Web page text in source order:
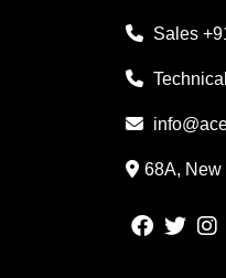
Sales
68A, New